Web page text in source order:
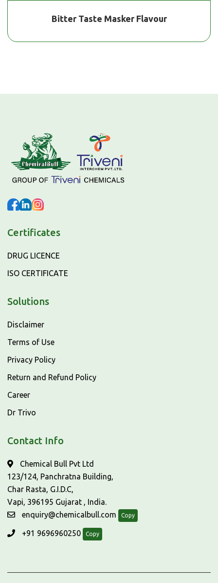
Bitter Taste Masker Flavour
Certificates
DRUG LICENCE
ISO CERTIFICATE
Solutions
Disclaimer
Terms of Use
Privacy Policy
Return and Refund Policy
Career
Dr Trivo
Contact Info
Chemical Bull Pvt Ltd
123/124, Panchratna Building,
Char Rasta, G.I.D.C,
Vapi, 396195 Gujarat , India.
enquiry@chemicalbull.com
Copy
+91 9696960250 Copy